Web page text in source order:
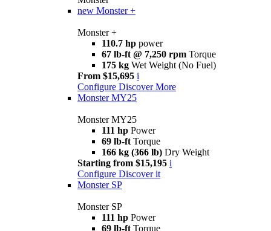
new Monster +
Monster +
110.7 hp power
67 lb-ft @ 7,250 rpm Torque
175 kg Wet Weight (No Fuel)
From $15,695 i
Configure Discover More
Monster MY25
Monster MY25
111 hp Power
69 lb-ft Torque
166 kg (366 lb) Dry Weight
Starting from $15,195 i
Configure Discover it
Monster SP
Monster SP
111 hp Power
69 lb-ft Torque